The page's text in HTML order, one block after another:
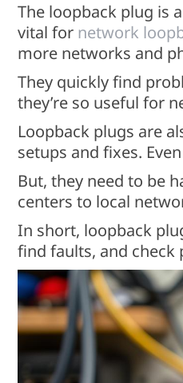
The loopback plug is
vital for network
more networks and
They quickly find
they’re so useful for
Loopback plugs are
setups and fixes.
But, they need to be
centers to local
In short, loopback
find faults, and check